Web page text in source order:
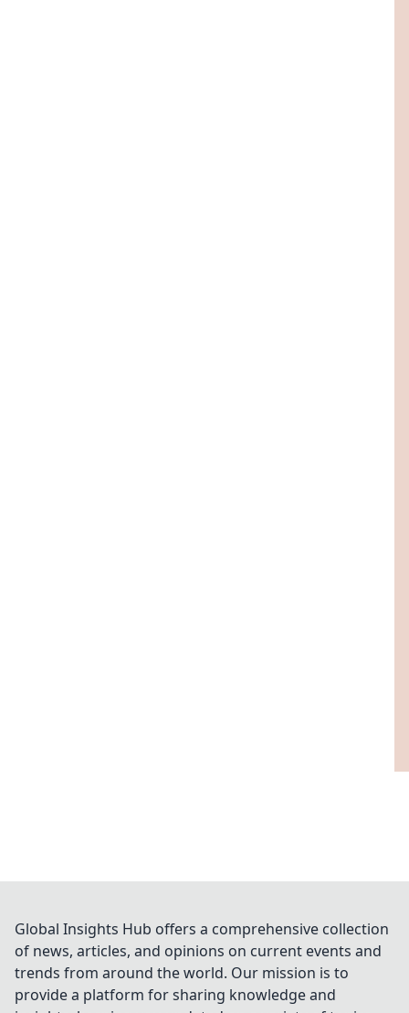
Global Insights Hub offers a comprehensive collection
of news, articles, and opinions on current events and
trends from around the world. Our mission is to
provide a platform for sharing knowledge and